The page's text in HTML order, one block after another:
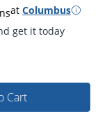
at Columbus
Cart